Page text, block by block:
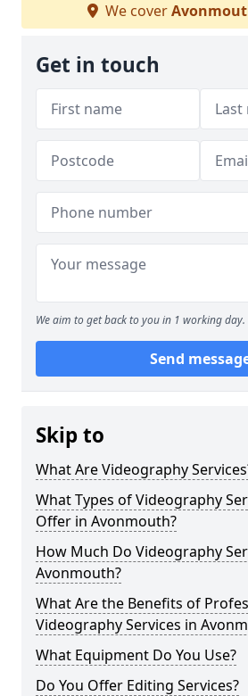
We cover
Get in touch
We aim to get back to you in 1 working day.
Send
Skip to
What Are Videography
What Types of Videography
Offer in Avonmouth?
How Much Do Videography
Avonmouth?
What Are the Benefits of
Videography Services in
What Equipment Do You Use?
Do You Offer Editing Services?